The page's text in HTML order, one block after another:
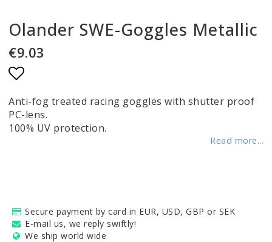
Olander SWE-Goggles Metallic
€9.03
Add to list of favorites
Anti-fog treated racing goggles with shutter proof
PC-lens.
100% UV protection.
Read more...
Secure payment by card in EUR, USD, GBP or SEK
E-mail us, we reply swiftly!
We ship world wide